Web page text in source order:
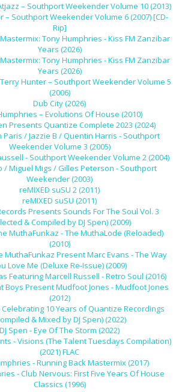
– Southport Weekender Volume 10 (2013)
– Southport Weekender Volume 6 (2007) [CD-
Rip]
Tony Humphries - Kiss FM Zanzibar
Years (2026)
Tony Humphries - Kiss FM Zanzibar
Years (2026)
Hunter – Southport Weekender Volume 5
(2006)
Dub City (2026)
– Evolutions Of House (2010)
Presents Quantize Complete 2023 (2024)
Paris / Jazzie B / Quentin Harris - Southport
Weekender Volume 3 (2005)
- Southport Weekender Volume 2 (2004)
/ Miguel Migs / Gilles Peterson - Southport
Weekender (2003)
reMIXED suSU 2 (2011)
reMIXED suSU (2011)
Presents Sounds For The Soul Vol. 3
& Compiled by DJ Spen) (2009)
MuthaFunkaz - The MuthaLode (Reloaded)
(2010)
MuthaFunkaz Present Marc Evans - The Way
Love Me (Deluxe Re-Issue) (2009)
Featuring Marcell Russell - Retro Soul (2016)
Boys Present Mudfoot Jones - Mudfoot Jones
(2012)
10 Years of Quantize Recordings
& Mixed by DJ Spen) (2022)
DJ Spen - Eye Of The Storm (2022)
- Visions (The Talent Tuesdays Compilation)
(2021) FLAC
- Running Back Mastermix (2017)
- Club Nervous: First Five Years Of House
Classics (1996)